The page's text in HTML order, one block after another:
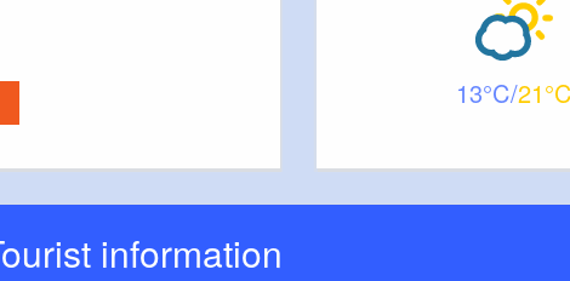
13 21
Tourist information